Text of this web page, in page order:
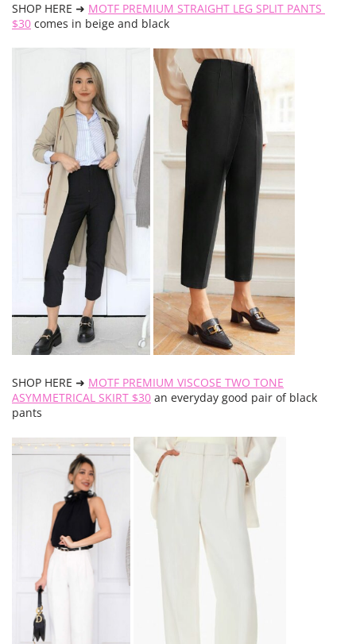
SHOP HERE ➜ MOTF PREMIUM STRAIGHT LEG SPLIT PANTS
$30 comes in beige and black
SHOP HERE ➜ MOTF PREMIUM VISCOSE TWO TONE
ASYMMETRICAL SKIRT $30 an everyday good pair of black
pants